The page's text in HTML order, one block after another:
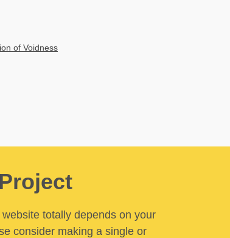
of Voidness
totally depends on your
consider making a single or